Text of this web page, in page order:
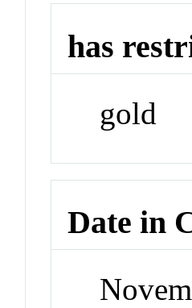
has
gold
Date in